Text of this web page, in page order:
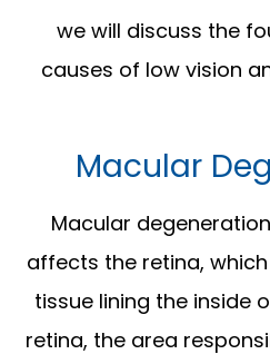
we will discuss the
causes of low vision
Macular
Macular
affects the retina,
tissue lining the inside
retina, the area